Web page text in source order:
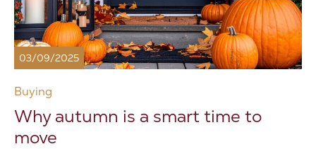
03/09/2025
Buying
Why autumn is a smart time to
move